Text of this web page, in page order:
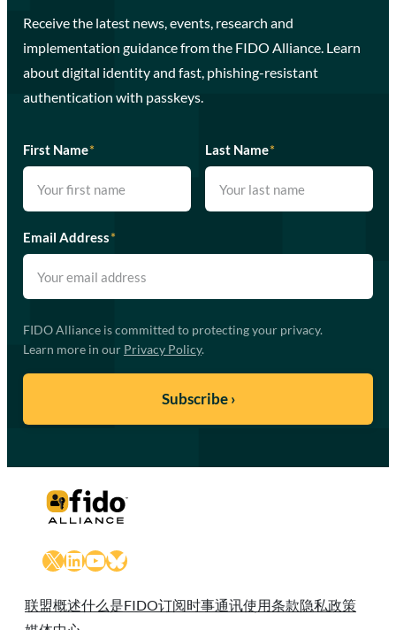
Receive the latest news, events, research and
implementation guidance from the FIDO Alliance. Learn
about digital identity and fast, phishing-resistant
authentication with passkeys.
First Name* Last Name*
Email Address*
FIDO Alliance is committed to protecting your privacy.
Learn more in our Privacy Policy.
X LinkedIn
YouTube
Bluesky
联盟概述什么是FIDO订阅时事通讯使用条款隐私政策